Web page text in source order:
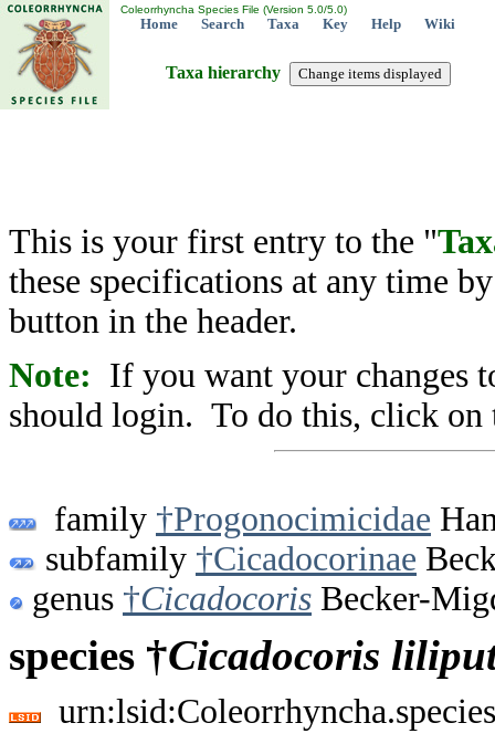
Coleorrhyncha Species File (Version 5.0/5.0)
Home Search Taxa Key Help Wiki
Taxa hierarchy
This is your first entry to the "
these specifications at any time
button in the header.
Note: If you want your changes
should login. To do this, click on
family †Progonocimicidae
subfamily †Cicadocorinae
genus †Cicadocoris Becker-
species †Cicadocoris